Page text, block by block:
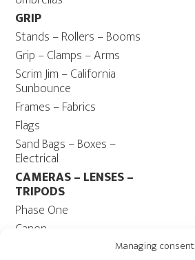
Managing consent
GRIP
Stands – Rollers – Booms
Grip – Clamps – Arms
Scrim Jim – California
Sunbounce
Frames – Fabrics
Flags
Sand Bags – Boxes –
Electrical
CAMERAS – LENSES –
TRIPODS
Phase One
Canon